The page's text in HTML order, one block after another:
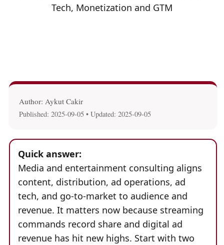
Tech, Monetization and GTM
Author: Aykut Cakir
Published:2025-09-05 • Updated:2025-09-05
Quick answer:
Media and entertainment consulting aligns
content, distribution, ad operations, ad
tech, and go-to-market to audience and
revenue. It matters now because streaming
commands record share and digital ad
revenue has hit new highs. Start with two